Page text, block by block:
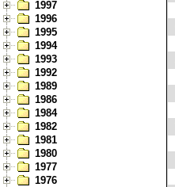
1997
1996
1995
1994
1993
1992
1989
1986
1984
1982
1981
1980
1977
1976